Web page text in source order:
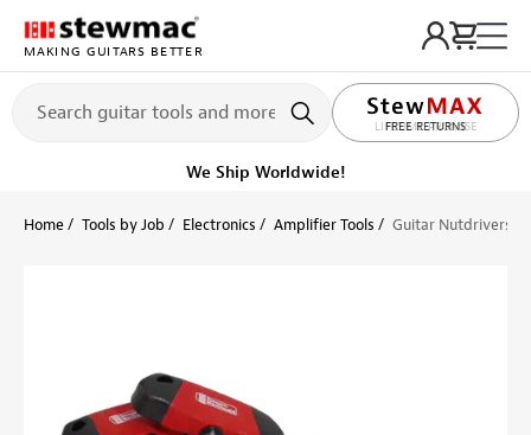
MAKING GUITARS BETTER
LIFETIME PROMISE
Get it fast! Ships tomorrow
Home Tools by Job Electronics Amplifier Tools Guitar Nutdrivers